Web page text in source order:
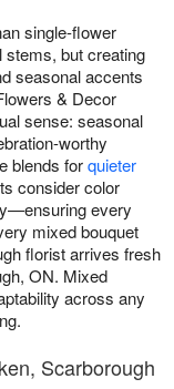
single-flower
but creating
seasonal accents
& Decor
sense: seasonal
worthy
blends forquieter
consider color
every
mixed bouquet
florist arrives fresh
ON. Mixed
across any
Scarborough